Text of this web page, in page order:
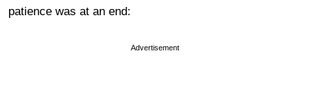
patience was at an end:
Advertisement